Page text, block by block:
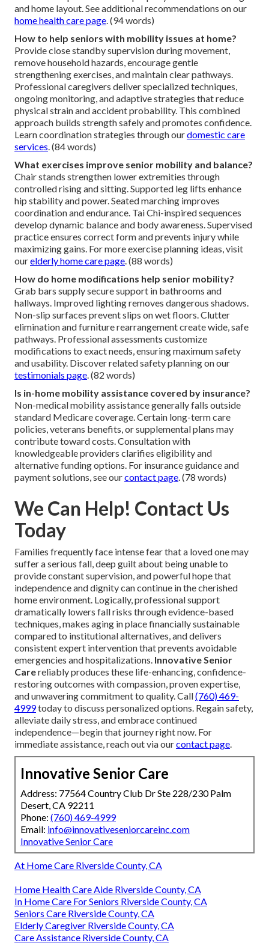
and home layout. See additional recommendations on our
home health care page . (94 words)
How to help seniors with mobility issues at home?
Provide close standby supervision during movement,
remove household hazards, encourage gentle
strengthening exercises, and maintain clear pathways.
Professional caregivers deliver specialized techniques,
ongoing monitoring, and adaptive strategies that reduce
physical strain and accident probability. This combined
approach builds strength safely and promotes confidence.
Learn coordination strategies through ourdomestic care
services . (84 words)
What exercises improve senior mobility and balance?
Chair stands strengthen lower extremities through
controlled rising and sitting. Supported leg lifts enhance
hip stability and power. Seated marching improves
coordination and endurance. Tai Chi-inspired sequences
develop dynamic balance and body awareness. Supervised
practice ensures correct form and prevents injury while
maximizing gains. For more exercise planning ideas, visit
ourelderly home care page . (88 words)
How do home modifications help senior mobility?
Grab bars supply secure support in bathrooms and
hallways. Improved lighting removes dangerous shadows.
Non-slip surfaces prevent slips on wet floors. Clutter
elimination and furniture rearrangement create wide, safe
pathways. Professional assessments customize
modifications to exact needs, ensuring maximum safety
and usability. Discover related safety planning on our
testimonials page . (82 words)
Is in-home mobility assistance covered by insurance?
Non-medical mobility assistance generally falls outside
standard Medicare coverage. Certain long-term care
policies, veterans benefits, or supplemental plans may
contribute toward costs. Consultation with
knowledgeable providers clarifies eligibility and
alternative funding options. For insurance guidance and
payment solutions, see ourcontact page . (78 words)
We Can Help! Contact Us
Today
Families frequently face intense fear that a loved one may
suffer a serious fall, deep guilt about being unable to
provide constant supervision, and powerful hope that
independence and dignity can continue in the cherished
home environment. Logically, professional support
dramatically lowers fall risks through evidence-based
techniques, makes aging in place financially sustainable
compared to institutional alternatives, and delivers
consistent expert intervention that prevents avoidable
emergencies and hospitalizations. Innovative Senior
Carereliably produces these life-enhancing, confidence-
restoring outcomes with compassion, proven expertise,
and unwavering commitment to quality. Call(760) 469-
4999today to discuss personalized options. Regain safety,
alleviate daily stress, and embrace continued
independence—begin that journey right now. For
immediate assistance, reach out via ourcontact page
Innovative Senior Care
Address: 77564 Country Club Dr Ste 228/230 Palm
Desert, CA 92211
Phone: (760) 469-4999
Email: info@innovativeseniorcareinc.com
Innovative Senior Care
At Home Care Riverside County, CA
Home Health Care Aide Riverside County, CA
In Home Care For Seniors Riverside County, CA
Seniors Care Riverside County, CA
Elderly Caregiver Riverside County, CA
Care Assistance Riverside County, CA